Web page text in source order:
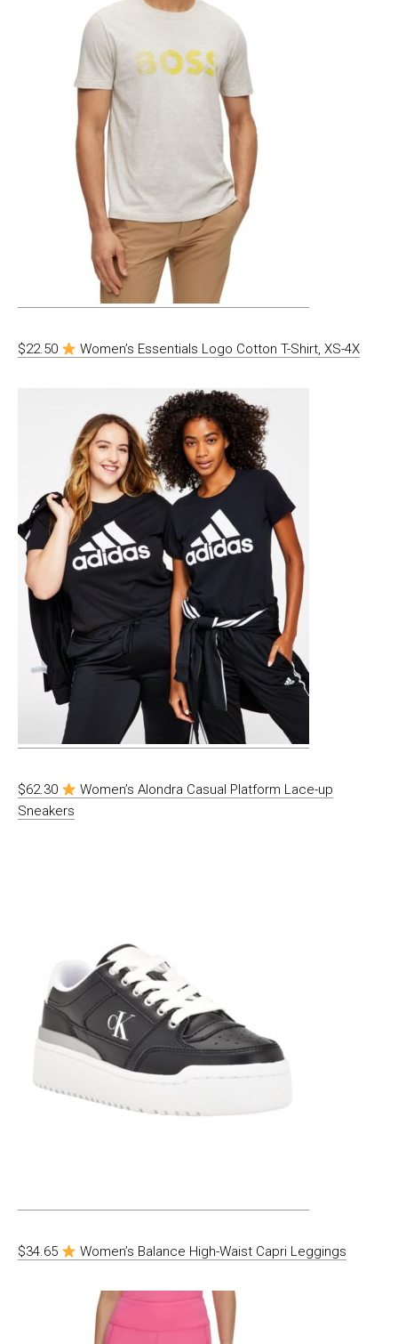
$22.50 Women’s Essentials Logo Cotton T-Shirt, XS-4X
$62.30
Women’s Alondra Casual Platform Lace-up
Sneakers
$34.65 Women’s Balance High-Waist Capri Leggings